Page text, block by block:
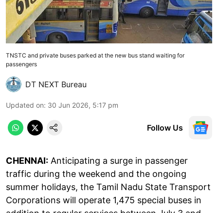
TNSTC and private buses parked at the new bus stand waiting for
passengers
DT NEXT Bureau
Updated on: 30 Jun 2026, 5:17 pm
Follow Us
CHENNAI: Anticipating a surge in passenger
traffic during the weekend and the ongoing
summer holidays, the Tamil Nadu State Transport
Corporations will operate 1,475 special buses in